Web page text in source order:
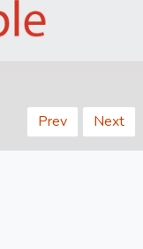
Prev Next